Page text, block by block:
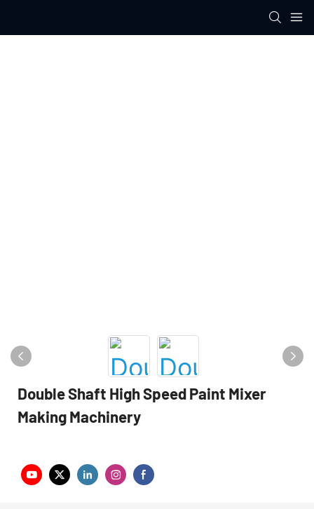
Double Shaft High Speed Paint Mixer
Making Machinery